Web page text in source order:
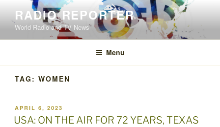
content
RADIO REPORTER
World Radio and TV News
Menu
TAG: WOMEN
POSTED
ON
APRIL 6, 2023
USA: ON THE AIR FOR 72 YEARS, TEXAS